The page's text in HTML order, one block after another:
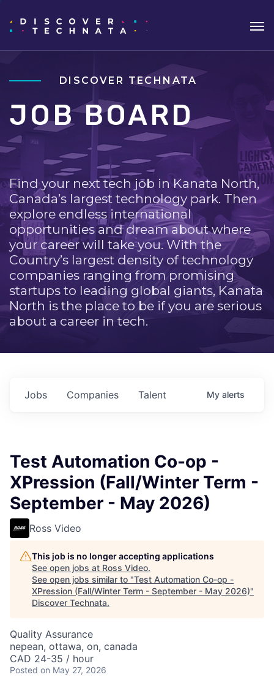
DISCOVER TECHNATA
JOB BOARD
Find your next tech job in Kanata North,
Canada’s largest technology park. Then
explore endless international
opportunities and dream about where
your career will take you. With the
Country’s largest density of technology
companies ranging from promising
startups to leading global giants, Kanata
North is the place to be if you are serious
about a career in tech.
Jobs Companies Talent My alerts
Test Automation Co-op -
XPression (Fall/Winter Term -
September - May 2026)
Ross Video
This job is no longer accepting applications
See open jobs at Ross Video.
See open jobs similar to "Test Automation Co-op -
XPression (Fall/Winter Term - September - May 2026)"
Discover Technata.
Quality Assurance
nepean, ottawa, on, canada
CAD 24-35 / hour
Posted on May 27, 2026